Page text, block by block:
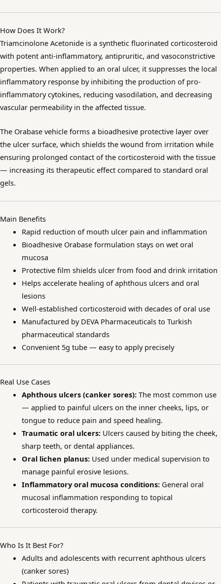
How Does It Work?
Triamcinolone Acetonide is a synthetic fluorinated corticosteroid
with potent anti-inflammatory, antipruritic, and vasoconstrictive
properties. When applied to an oral ulcer, it suppresses the local
inflammatory response by inhibiting the production of pro-
inflammatory cytokines, reducing vasodilation, and decreasing
vascular permeability in the affected tissue.
The Orabase vehicle forms a bioadhesive protective layer over
the ulcer surface, which shields the wound from irritation while
ensuring prolonged contact of the corticosteroid with the tissue
— increasing its therapeutic effect compared to standard oral
gels.
Main Benefits
Rapid reduction of mouth ulcer pain and inflammation
Bioadhesive Orabase formulation stays on wet oral
mucosa
Protective film shields ulcer from food and drink irritation
Helps accelerate healing of aphthous ulcers and oral
lesions
Well-established corticosteroid with decades of oral use
Manufactured by DEVA Pharmaceuticals to Turkish
pharmaceutical standards
Convenient 5g tube — easy to apply precisely
Real Use Cases
Aphthous ulcers (canker sores):The most common use
— applied to painful ulcers on the inner cheeks, lips, or
tongue to reduce pain and speed healing.
Traumatic oral ulcers:Ulcers caused by biting the cheek,
sharp teeth, or dental appliances.
Oral lichen planus:Used under medical supervision to
manage painful erosive lesions.
Inflammatory oral mucosa conditions:General oral
mucosal inflammation responding to topical
corticosteroid therapy.
Who Is It Best For?
Adults and adolescents with recurrent aphthous ulcers
(canker sores)